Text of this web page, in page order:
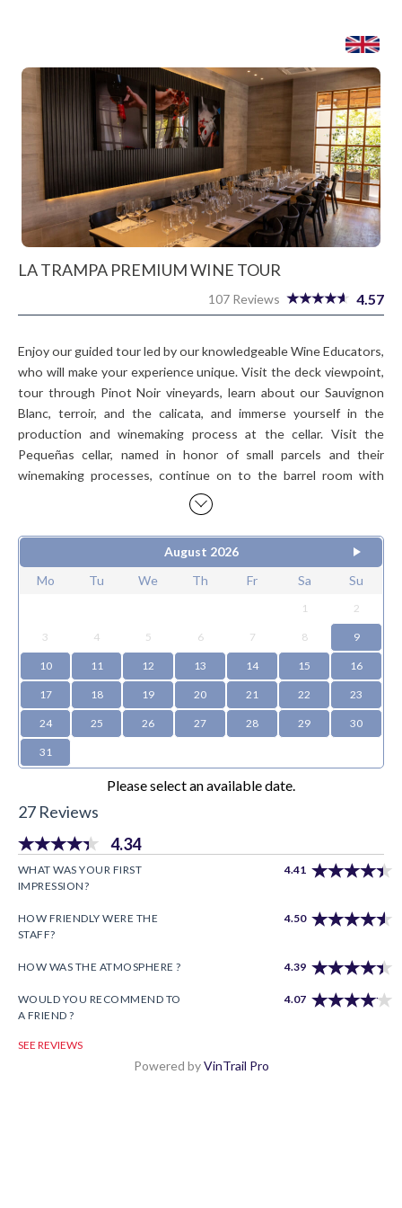
LA TRAMPA PREMIUM WINE TOUR
107 Reviews 4.57
Enjoy our guided tour led by our knowledgeable Wine Educators,
who will make your experience unique. Visit the deck viewpoint,
tour through Pinot Noir vineyards, learn about our Sauvignon
Blanc, terroir, and the calicata, and immerse yourself in the
production and winemaking process at the cellar. Visit the
Pequeñas cellar, named in honor of small parcels and their
winemaking processes, continue on to the barrel room with
music, and finish with a sensory tasting of our most award-
Monday to Sunday 10:30 / 12:15 / 13:30 / 15:00 /
16:30
Wines:
Sauvignon Blanc La Cantera.
Gran Reserva Chardonnay - Pinot Noir.
Pequeñas Syrah.
Icon wine La Trampa Red Blend.
Price per person$48.000 CLP
August 2026
Mo
Tu We Th Fr Sa Su
1 2
3 4 5 6 7 8 9
10 11 12 13 14 15 16
17 18 19 20 21 22 23
24 25 26 27 28 29 30
31
Please select an available date.
27 Reviews
4.34
WHAT WAS YOUR FIRST
IMPRESSION?
4.41
HOW FRIENDLY WERE THE
STAFF?
4.50
HOW WAS THE ATMOSPHERE ? 4.39
WOULD YOU RECOMMEND TO
A FRIEND ?
4.07
SEE REVIEWS
Powered byVinTrail Pro